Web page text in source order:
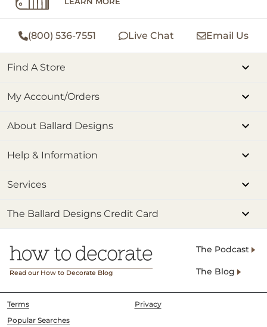
(800) 536-7551 Live Chat Email Us
Find A Store
My Account/Orders
About Ballard Designs
Help & Information
Services
The Ballard Designs Credit Card
Read our How to Decorate Blog
The Podcast
The Blog
Terms
Privacy
Popular Searches